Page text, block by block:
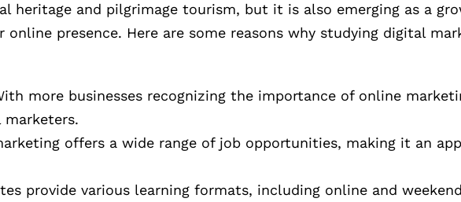
heritage and pilgrimage tourism, but it is also emerging as a
online presence. Here are some reasons why studying digital
more businesses recognizing the importance of online
offers a wide range of job opportunities, making it an
provide various learning formats, including online and